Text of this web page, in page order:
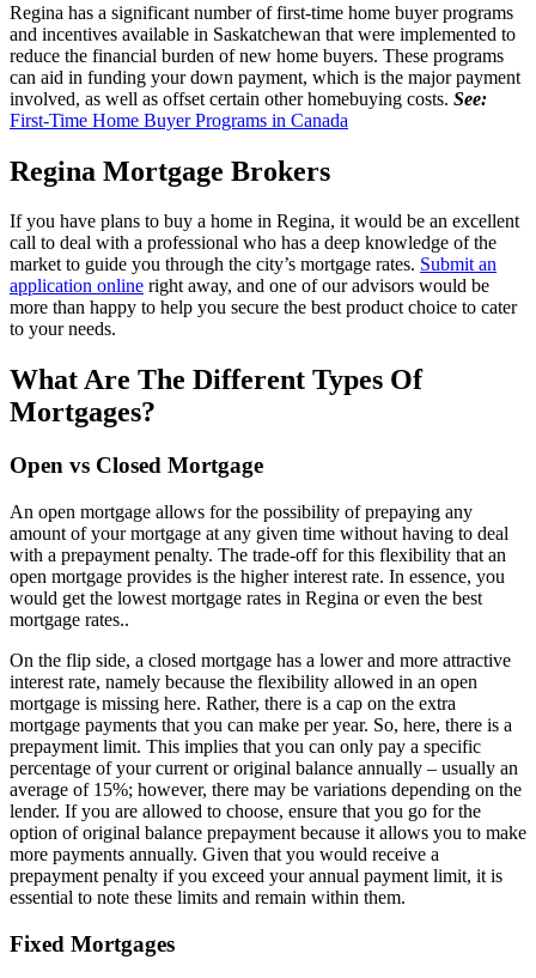
Regina has a significant number of first-time home buyer programs
and incentives available in Saskatchewan that were implemented to
reduce the financial burden of new home buyers. These programs
can aid in funding your down payment, which is the major payment
involved, as well as offset certain other homebuying costs. See:
First-Time Home Buyer Programs in Canada
Regina Mortgage Brokers
If you have plans to buy a home in Regina, it would be an excellent
call to deal with a professional who has a deep knowledge of the
market to guide you through the city’s mortgage rates. Submit an
application online right away, and one of our advisors would be
more than happy to help you secure the best product choice to cater
to your needs.
What Are The Different Types Of
Mortgages?
Open vs Closed Mortgage
An open mortgage allows for the possibility of prepaying any
amount of your mortgage at any given time without having to deal
with a prepayment penalty. The trade-off for this flexibility that an
open mortgage provides is the higher interest rate. In essence, you
would get the lowest mortgage rates in Regina or even the best
mortgage rates..
On the flip side, a closed mortgage has a lower and more attractive
interest rate, namely because the flexibility allowed in an open
mortgage is missing here. Rather, there is a cap on the extra
mortgage payments that you can make per year. So, here, there is a
prepayment limit. This implies that you can only pay a specific
percentage of your current or original balance annually – usually an
average of 15%; however, there may be variations depending on the
lender. If you are allowed to choose, ensure that you go for the
option of original balance prepayment because it allows you to make
more payments annually. Given that you would receive a
prepayment penalty if you exceed your annual payment limit, it is
essential to note these limits and remain within them.
Fixed Mortgages